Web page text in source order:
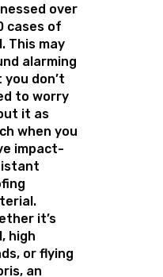
over
cases of
This may
alarming
you don’t
to worry
it as
when you
impact-
it’s
high
or flying
an